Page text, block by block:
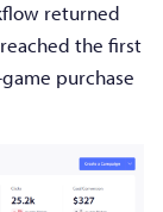
returned
the first
purchase